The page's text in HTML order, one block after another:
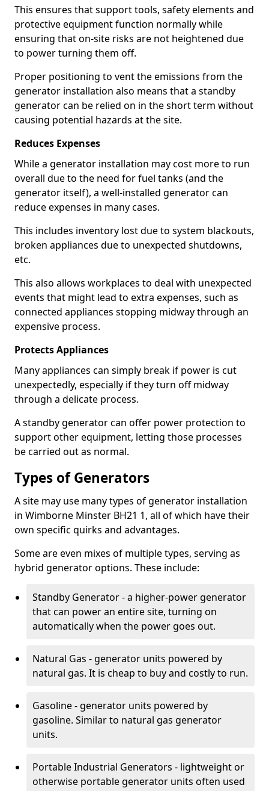
This ensures that support tools, safety elements and
protective equipment function normally while
ensuring that on-site risks are not heightened due
to power turning them off.
Proper positioning to vent the emissions from the
generator installation also means that a standby
generator can be relied on in the short term without
causing potential hazards at the site.
Reduces Expenses
While a generator installation may cost more to run
overall due to the need for fuel tanks (and the
generator itself), a well-installed generator can
reduce expenses in many cases.
This includes inventory lost due to system blackouts,
broken appliances due to unexpected shutdowns,
etc.
This also allows workplaces to deal with unexpected
events that might lead to extra expenses, such as
connected appliances stopping midway through an
expensive process.
Protects Appliances
Many appliances can simply break if power is cut
unexpectedly, especially if they turn off midway
through a delicate process.
A standby generator can offer power protection to
support other equipment, letting those processes
be carried out as normal.
Types of Generators
A site may use many types of generator installation
in Wimborne Minster BH21 1, all of which have their
own specific quirks and advantages.
Some are even mixes of multiple types, serving as
hybrid generator options. These include:
Standby Generator - a higher-power generator
that can power an entire site, turning on
automatically when the power goes out.
Natural Gas - generator units powered by
natural gas. It is cheap to buy and costly to run.
Gasoline - generator units powered by
gasoline. Similar to natural gas generator
units.
Portable Industrial Generators - lightweight or
otherwise portable generator units often used